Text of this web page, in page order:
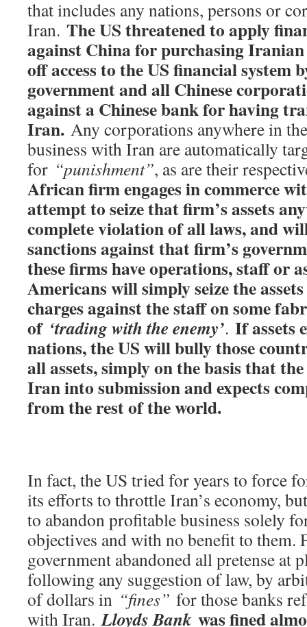
that includes any nations, persons or
Iran. The US threatened to apply
against China for purchasing
off access to the US financial system
government and all Chinese
against a Chinese bank for having
Iran. Any corporations anywhere in
business with Iran are automatically
for “punishment”, as are their
African firm engages in commerce
attempt to seize that firm’s assets
complete violation of all laws, and
sanctions against that firm’s
these firms have operations, staff or
Americans will simply seize the
charges against the staff on some
of ‘trading with the enemy’. If assets
nations, the US will bully those
all assets, simply on the basis that
Iran into submission and expects
from the rest of the world.
In fact, the US tried for years to force
its efforts to throttle Iran’s economy,
to abandon profitable business solely
objectives and with no benefit to them.
government abandoned all pretense at
following any suggestion of law, by
of dollars in “fines” for those banks
with Iran. Lloyds Bank was fined